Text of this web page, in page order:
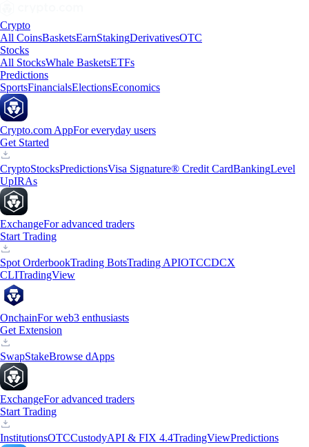
Crypto
All CoinsBasketsEarnStakingDerivativesOTC
Stocks
All StocksWhale BasketsETFs
Predictions
SportsFinancialsElectionsEconomics
Crypto.com AppFor everyday users
Get Started
CryptoStocksPredictionsVisa Signature® Credit CardBankingLevel
UpIRAs
ExchangeFor advanced traders
Start Trading
Spot OrderbookTrading BotsTrading APIOTCCDCX
CLITradingView
OnchainFor web3 enthusiasts
Get Extension
SwapStakeBrowse dApps
ExchangeFor advanced traders
Start Trading
InstitutionsOTCCustodyAPI & FIX 4.4TradingViewPredictions